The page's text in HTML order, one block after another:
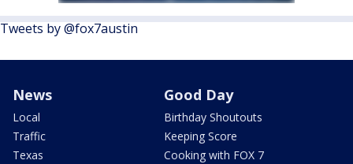
Tweets by @fox7austin
News
Local
Traffic
Texas
Good Day
Birthday Shoutouts
Keeping Score
Cooking with FOX 7